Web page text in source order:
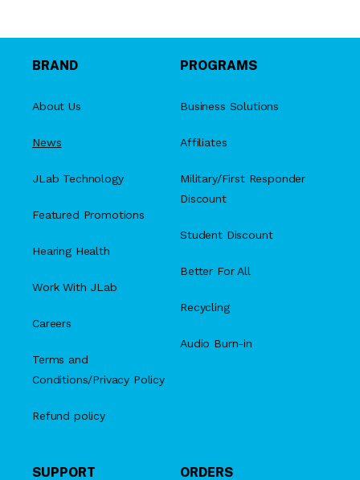
BRAND
About Us
News
JLab Technology
Featured Promotions
Hearing Health
Work With JLab
Careers
Terms and
Conditions/Privacy Policy
Refund policy
PROGRAMS
Business Solutions
Affiliates
Military/First Responder
Discount
Student Discount
Better For All
Recycling
Audio Burn-in
SUPPORT ORDERS